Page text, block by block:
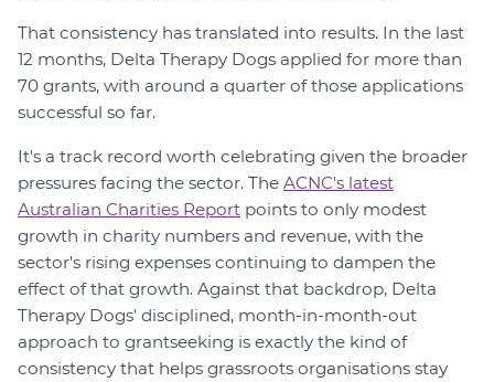
That consistency has translated into results. In the last
12 months, Delta Therapy Dogs applied for more than
70 grants, with around a quarter of those applications
successful so far.
It's a track record worth celebrating given the broader
pressures facing the sector. The ACNC's latest
Australian Charities Report points to only modest
growth in charity numbers and revenue, with the
sector's rising expenses continuing to dampen the
effect of that growth. Against that backdrop, Delta
Therapy Dogs' disciplined, month-in-month-out
approach to grantseeking is exactly the kind of
consistency that helps grassroots organisations stay